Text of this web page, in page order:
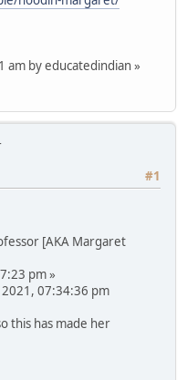
am by educatedindian »
#1
[AKA Margaret
pm »
07:34:36 pm
this has made her